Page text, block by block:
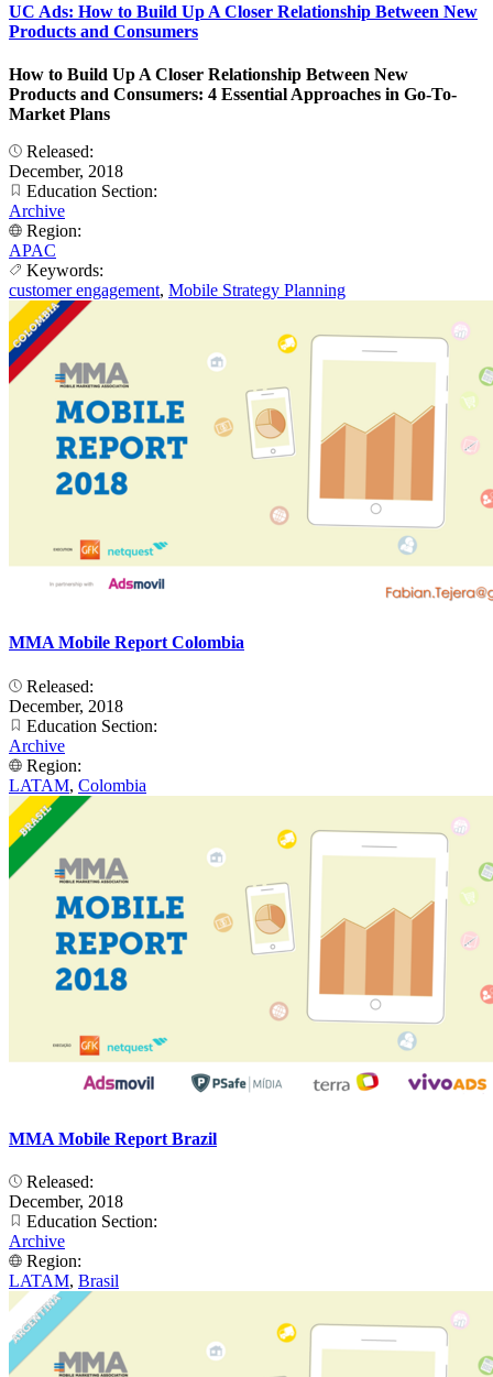
UC Ads: How to Build Up A Closer Relationship Between New
Products and Consumers
How to Build Up A Closer Relationship Between New
Products and Consumers: 4 Essential Approaches in Go-To-
Market Plans
Released:
December, 2018
Education Section:
Archive
Region:
APAC
Keywords:
customer engagement, Mobile Strategy Planning
MMA Mobile Report Colombia
Released:
December, 2018
Education Section:
Archive
Region:
LATAM, Colombia
MMA Mobile Report Brazil
Released:
December, 2018
Education Section:
Archive
Region:
LATAM, Brasil